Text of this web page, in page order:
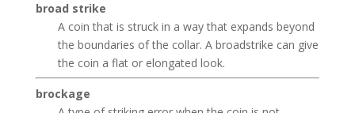
broad strike
A coin that is struck in a way that expands beyond
the boundaries of the collar. A broadstrike can give
the coin a flat or elongated look.
brockage